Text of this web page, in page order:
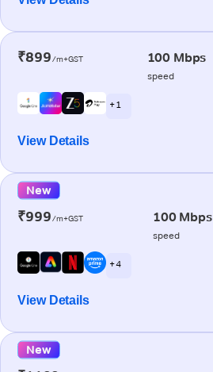
₹899/m+GST 100 Mbps
speed
+ 1
View Details
New
₹999/m+GST 100 Mbps
speed
+ 4
View Details
New